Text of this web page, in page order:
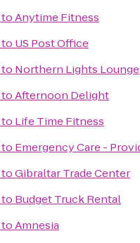
toAnytime Fitness
to US Post Office
to Northern Lights Lounge
toAfternoon Delight
to Life Time Fitness
to Emergency Care -
toGibraltar Trade Center
to Budget Truck Rental
toAmnesia